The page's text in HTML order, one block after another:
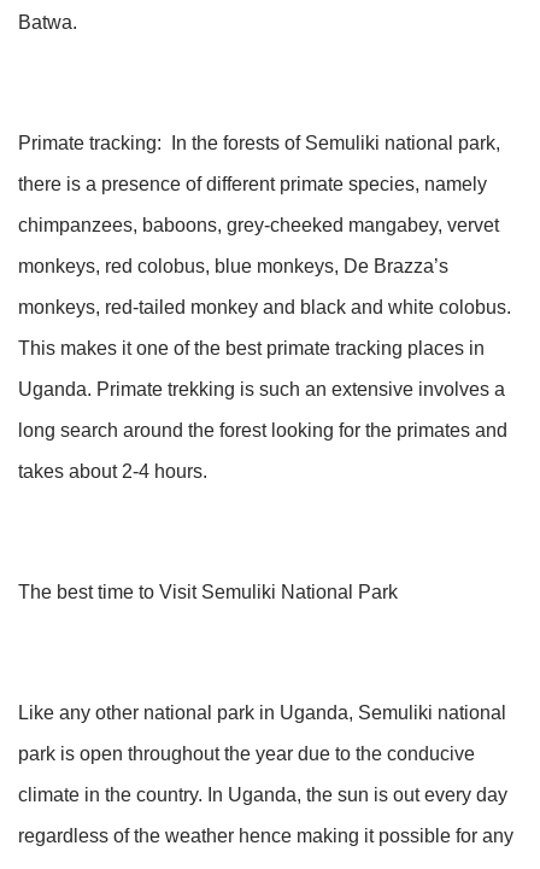
Batwa.
Primate tracking: In the forests of Semuliki national park,
there is a presence of different primate species, namely
chimpanzees, baboons, grey-cheeked mangabey, vervet
monkeys, red colobus, blue monkeys, De Brazza’s
monkeys, red-tailed monkey and black and white colobus.
This makes it one of the best primate tracking places in
Uganda. Primate trekking is such an extensive involves a
long search around the forest looking for the primates and
takes about 2-4 hours.
The best time to Visit Semuliki National Park
Like any other national park in Uganda, Semuliki national
park is open throughout the year due to the conducive
climate in the country. In Uganda, the sun is out every day
regardless of the weather hence making it possible for any